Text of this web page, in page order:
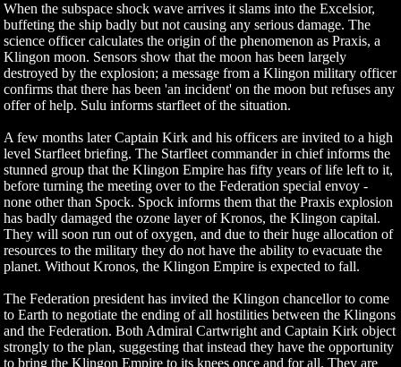
When the subspace shock wave arrives it slams into the Excelsior,
buffeting the ship badly but not causing any serious damage. The
science officer calculates the origin of the phenomenon as Praxis, a
Klingon moon. Sensors show that the moon has been largely
destroyed by the explosion; a message from a Klingon military officer
confirms that there has been 'an incident' on the moon but refuses any
offer of help. Sulu informs starfleet of the situation.
A few months later Captain Kirk and his officers are invited to a high
level Starfleet briefing. The Starfleet commander in chief informs the
stunned group that the Klingon Empire has fifty years of life left to it,
before turning the meeting over to the Federation special envoy -
none other than Spock. Spock informs them that the Praxis explosion
has badly damaged the ozone layer of Kronos, the Klingon capital.
They will soon run out of oxygen, and due to their huge allocation of
resources to the military they do not have the ability to evacuate the
planet. Without Kronos, the Klingon Empire is expected to fall.
The Federation president has invited the Klingon chancellor to come
to Earth to negotiate the ending of all hostilities between the Klingons
and the Federation. Both Admiral Cartwright and Captain Kirk object
strongly to the plan, suggesting that instead they have the opportunity
to bring the Klingon Empire to its knees once and for all. They are